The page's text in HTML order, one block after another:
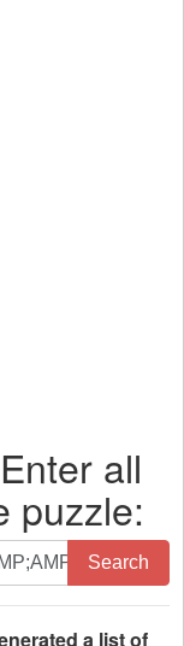
all
puzzle:
Search
a list of